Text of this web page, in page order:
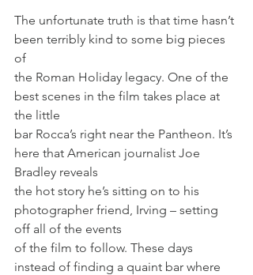
The unfortunate truth is that time hasn’t
been terribly kind to some big pieces
of
the Roman Holiday legacy. One of the
best scenes in the film takes place at
the little
bar Rocca’s right near the Pantheon. It’s
here that American journalist Joe
Bradley reveals
the hot story he’s sitting on to his
photographer friend, Irving – setting
off all of the events
of the film to follow. These days
instead of finding a quaint bar where